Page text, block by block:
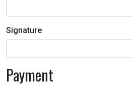
Signature
Payment